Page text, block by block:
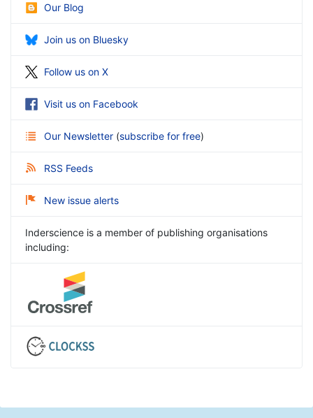
Our Blog
Join us on Bluesky
Follow us on X
Visit us on Facebook
Our Newsletter (subscribe for free)
RSS Feeds
New issue alerts
Inderscience is a member of publishing organisations
including: